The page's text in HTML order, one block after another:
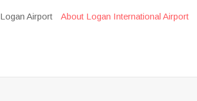
Logan Airport About Logan International Airport